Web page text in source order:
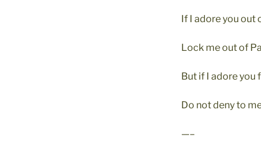
If I adore you out
Lock me out of
But if I adore you
Do not deny to
—–